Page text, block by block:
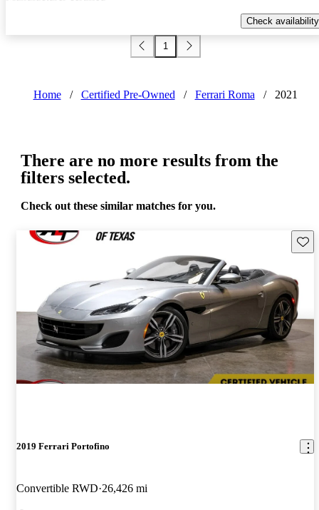
Check availability
1
Home / Certified Pre-Owned / Ferrari Roma / 2021
There are no more results from the
filters selected.
Check out these similar matches for you.
2019 Ferrari Portofino
Convertible RWD 26,426 mi